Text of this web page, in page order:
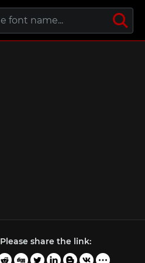
Please share the link: